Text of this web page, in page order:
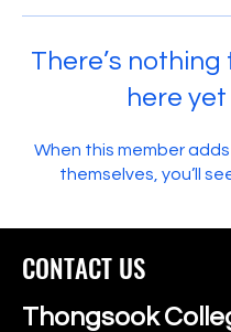
There’s nothing
here yet
When this member
themselves, you’ll
CONTACT US
Thongsook